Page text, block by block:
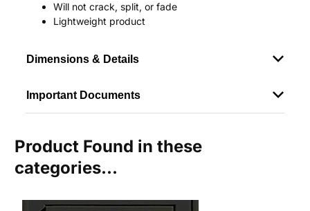
Will not crack, split, or fade
Lightweight product
Dimensions & Details
Important Documents
Product Found in these
categories...